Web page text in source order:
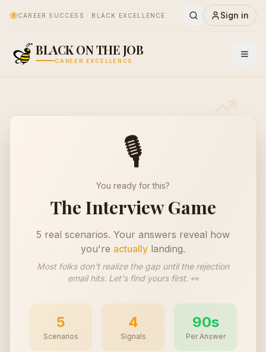
🐝CAREER SUCCESS · BLACK EXCELLENCE Sign in
BLACK ON THE JOB
CAREER EXCELLENCE
🎙️
You ready for this?
The Interview Game
5 real scenarios. Your answers reveal how
you're actually landing.
Most folks don't realize the gap until the rejection
email hits. Let's find yours first. 👀
5
Scenarios
4
Signals
90s
Per Answer